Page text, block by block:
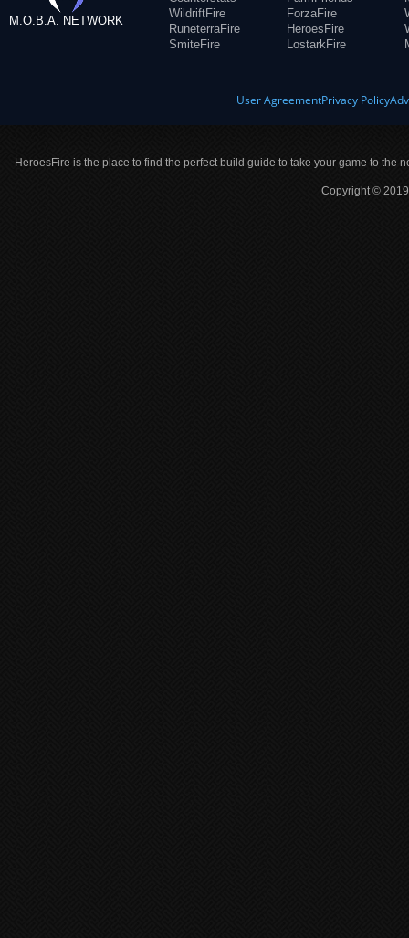
M.O.B.A. NETWORK
WildriftFire
RuneterraFire
SmiteFire
ForzaFire
HeroesFire
LostarkFire
User AgreementPrivacy Policy
HeroesFire is the place to find the perfect build guide to take your game to the
Copyright ©